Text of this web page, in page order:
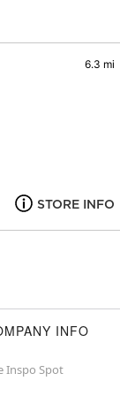
6.3 mi
STORE INFO
INFO
Inspo Spot